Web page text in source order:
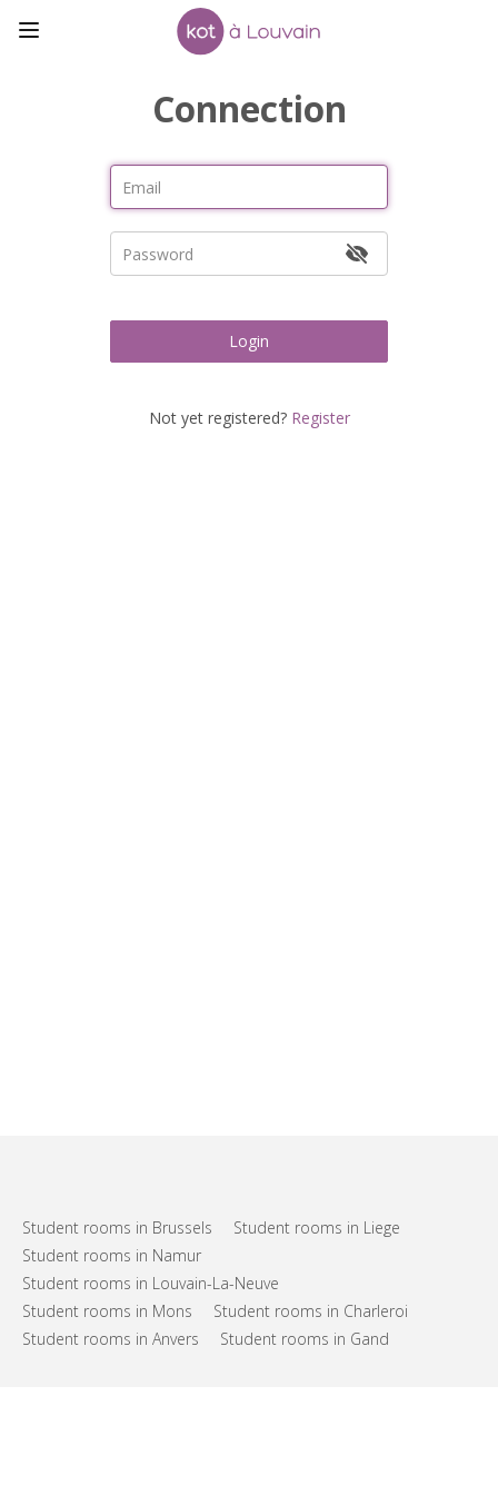
Connection
Login
Not yet registered? Register
Student rooms in Brussels
Student rooms in Liege
Student rooms in Namur
Student rooms in Louvain-La-Neuve
Student rooms in Mons
Student rooms in Charleroi
Student rooms in Anvers
Student rooms in Gand